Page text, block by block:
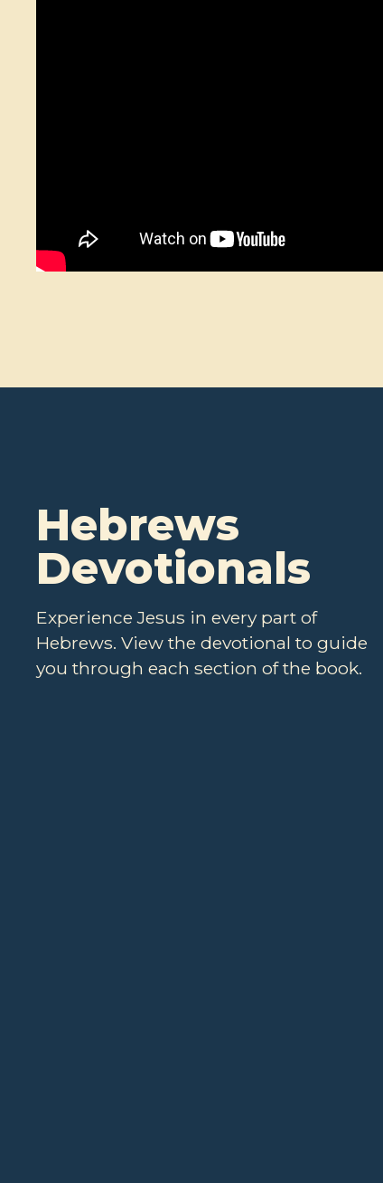
Hebrews
Devotionals
Experience Jesus in every part of
Hebrews. View the devotional to guide
you through each section of the book.